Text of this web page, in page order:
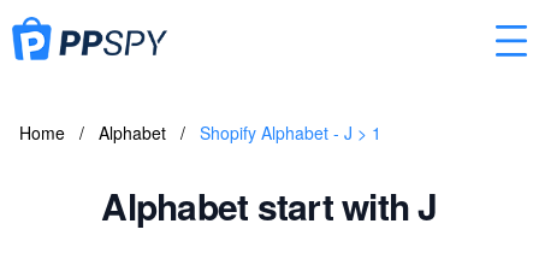
Home / Alphabet / Shopify Alphabet - J > 1
Alphabet start with J